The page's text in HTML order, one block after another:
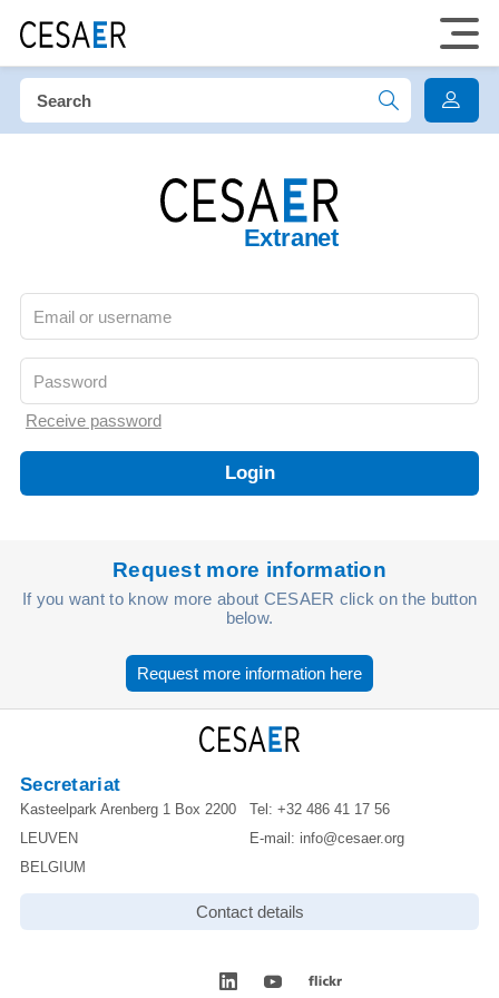
Extranet
Receive password
Request more information
If you want to know more about CESAER click on the button
below.
Request more information here
Secretariat
Kasteelpark Arenberg 1 Box 2200
LEUVEN
BELGIUM
Tel: +32 486 41 17 56
E-mail: info@cesaer.org
Contact details